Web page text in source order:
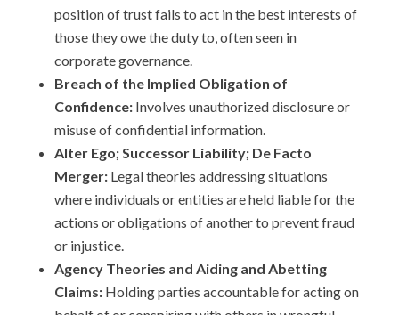
position of trust fails to act in the best interests of
those they owe the duty to, often seen in
corporate governance.
Breach of the Implied Obligation of
Confidence:Involves unauthorized disclosure or
misuse of confidential information.
Alter Ego; Successor Liability; De Facto
Merger:Legal theories addressing situations
where individuals or entities are held liable for the
actions or obligations of another to prevent fraud
or injustice.
Agency Theories and Aiding and Abetting
Claims:Holding parties accountable for acting on